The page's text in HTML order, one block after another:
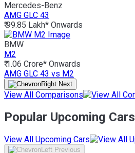
Mercedes-Benz
AMG GLC 43
₹ 99.85 Lakh* Onwards
BMW
M2
₹ 1.06 Crore* Onwards
AMG GLC 43 vs M2
View All Comparisons
Popular Upcoming Cars
View All Upcoming Cars